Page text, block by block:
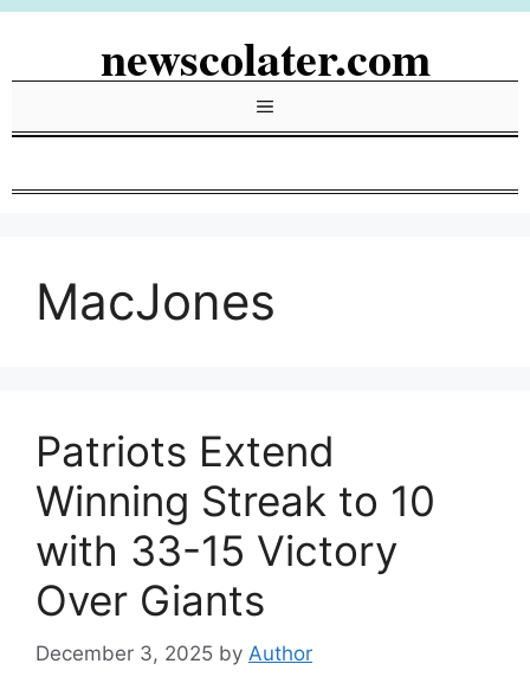
Skip
newscolater.com
Menu
MacJones
Patriots Extend
Winning Streak to 10
with 33-15 Victory
Over Giants
December 3, 2025 by Author